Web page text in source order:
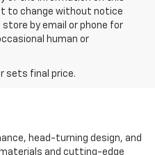
to change without notice
by email or phone for
human or
sets final price.
head-turning design, and
and cutting-edge